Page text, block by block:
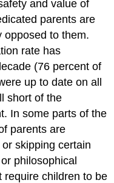
and value of
parents are
opposed to them.
rate has
(76 percent of
up to date on all
short of the
In some parts of the
parents are
skipping certain
philosophical
require children to be